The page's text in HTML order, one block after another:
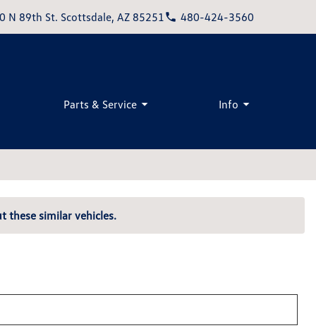
N 89th St. Scottsdale, AZ 85251 480-424-3560
Parts & Service Info
these similar vehicles.